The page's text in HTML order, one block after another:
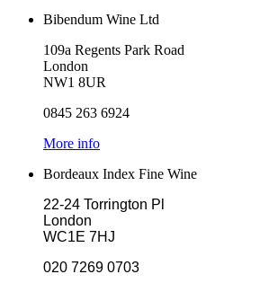
Bibendum Wine Ltd
109a Regents Park Road
London
NW1 8UR
0845 263 6924
More info
Bordeaux Index Fine Wine
22-24 Torrington Pl
London
WC1E 7HJ
020 7269 0703